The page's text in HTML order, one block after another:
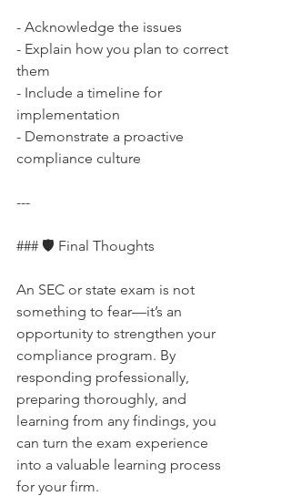
- Acknowledge the issues
- Explain how you plan to correct
them
- Include a timeline for
implementation
- Demonstrate a proactive
compliance culture
---
### 🛡 Final Thoughts
An SEC or state exam is not
something to fear—it’s an
opportunity to strengthen your
compliance program. By
responding professionally,
preparing thoroughly, and
learning from any findings, you
can turn the exam experience
into a valuable learning process
for your firm.